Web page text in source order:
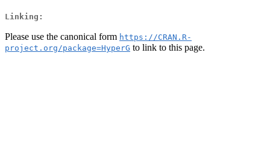
Linking:
Please use the canonical form https://CRAN.R-
project.org/package=HyperG to link to this page.